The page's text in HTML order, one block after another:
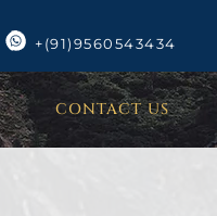
+(91)9560543434
CONTACT US